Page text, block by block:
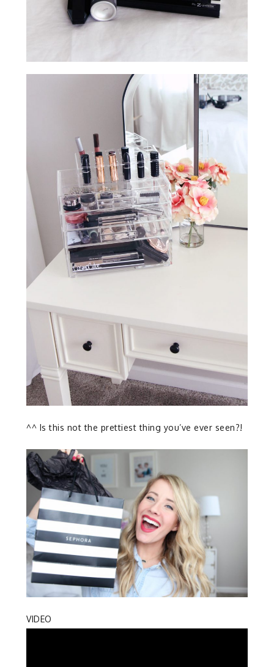
^^ Is this not the prettiest thing you’ve ever seen?!
VIDEO